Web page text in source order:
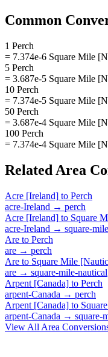
Common
1 Perch
= 7.374e-6 Square Mile
5 Perch
= 3.687e-5 Square Mile
10 Perch
= 7.374e-5 Square Mile
50 Perch
= 3.687e-4 Square Mile
100 Perch
= 7.374e-4 Square Mile
Related Area
Acre [Ireland] to Perch
acre-Ireland → perch
Acre [Ireland] to Square
acre-Ireland → square-
Are to Perch
are → perch
Are to Square Mile
are → square-mile-nautical
Arpent [Canada] to Perch
arpent-Canada → perch
Arpent [Canada] to
arpent-Canada → square-
View All Area